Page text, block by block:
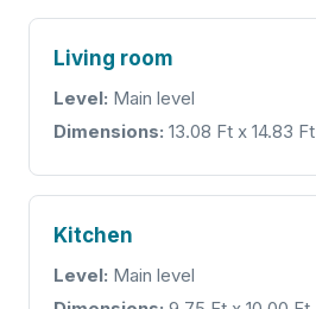
Living room
Level: Main level
Dimensions: 13.08 Ft x 14.83 Ft
Kitchen
Level: Main level